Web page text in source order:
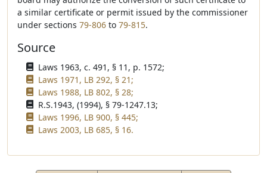
a similar certificate or permit issued by the commissioner
under sections 79-806 to 79-815.
Source
Laws 1963, c. 491, § 11, p. 1572;
Laws 1971, LB 292, § 21;
Laws 1988, LB 802, § 28;
R.S.1943, (1994), § 79-1247.13;
Laws 1996, LB 900, § 445;
Laws 2003, LB 685, § 16.